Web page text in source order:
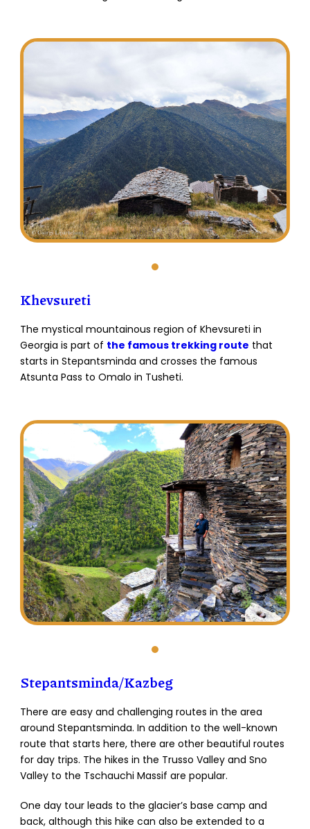
Khevsureti
The mystical mountainous region of Khevsureti in
Georgia is part of the famous trekking route that
starts in Stepantsminda and crosses the famous
Atsunta Pass to Omalo in Tusheti.
Stepantsminda/Kazbeg
There are easy and challenging routes in the area
around Stepantsminda. In addition to the well-known
route that starts here, there are other beautiful routes
for day trips. The hikes in the Trusso Valley and Sno
Valley to the Tschauchi Massif are popular.
One day tour leads to the glacier’s base camp and
back, although this hike can also be extended to a